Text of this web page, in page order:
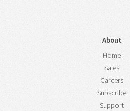
About
Home
Sales
Careers
Subscribe
Support